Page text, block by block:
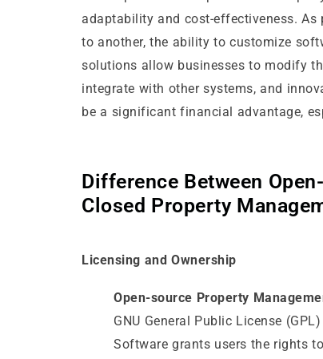
adaptability and cost-effectiveness. As
to another, the ability to customize
solutions allow businesses to modify
integrate with other systems, and
be a significant financial advantage,
Difference Between
Closed Property
Licensing and Ownership
Open-source Property
GNU General Public License
Software grants users the rights